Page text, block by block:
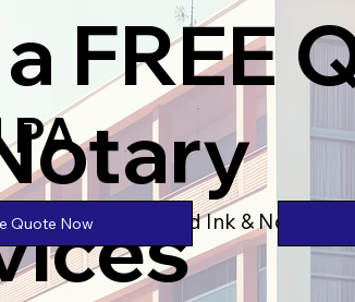
FREE
by Unlimtied Ink & Notary
Quote Now